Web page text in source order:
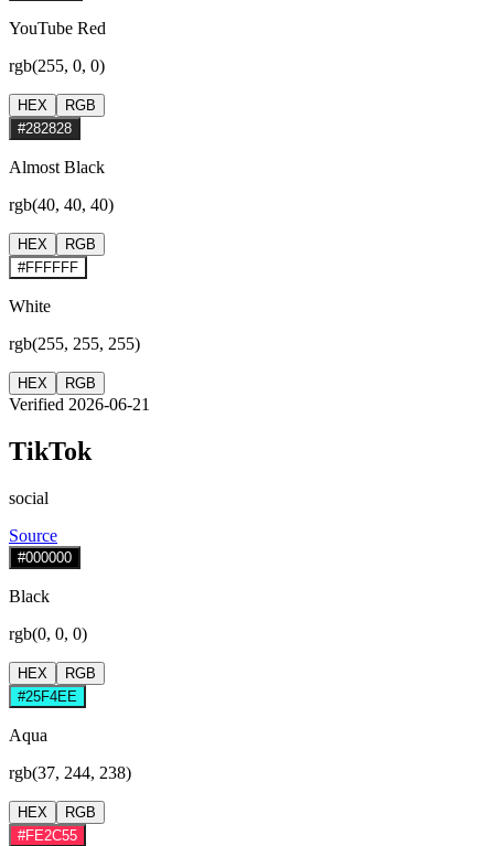
YouTube Red
rgb(255, 0, 0)
HEX
RGB
#282828
Almost Black
rgb(40, 40, 40)
HEX
RGB
#FFFFFF
White
rgb(255, 255, 255)
HEX RGB
Verified 2026-06-21
TikTok
social
Source
#000000
Black
rgb(0, 0, 0)
HEX
RGB
#25F4EE
Aqua
rgb(37, 244, 238)
HEX
RGB
#FE2C55